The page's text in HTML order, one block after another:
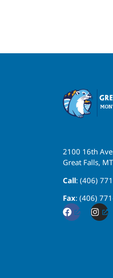
2100 16th
Great Falls,
Call: (406)
Fax: (406)